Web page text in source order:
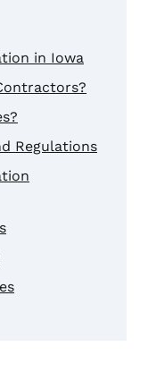
in Iowa
Regulations